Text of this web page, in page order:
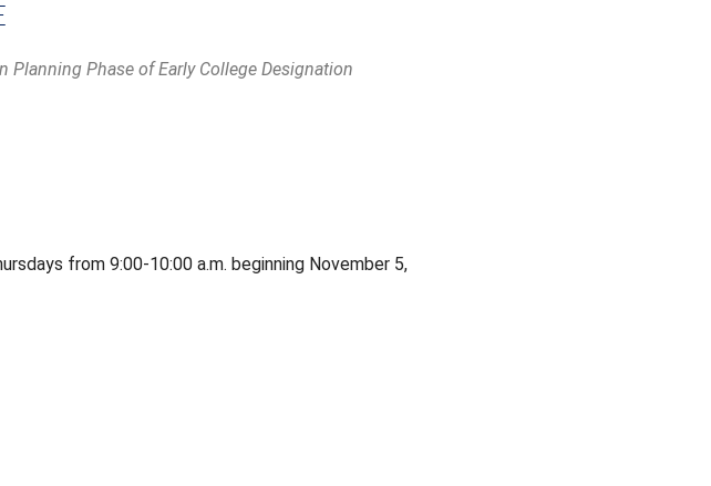
Planning Phase of Early College Designation
from 9:00-10:00 a.m. beginning November 5,